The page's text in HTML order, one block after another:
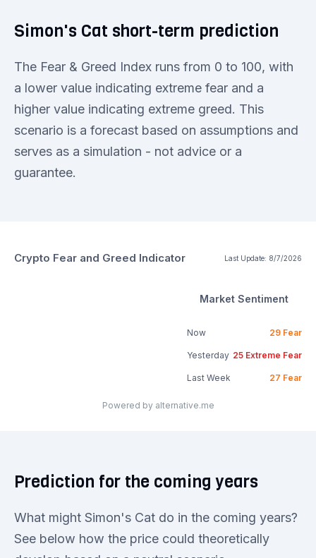
Simon's Cat short-term prediction
The Fear & Greed Index runs from 0 to 100, with
a lower value indicating extreme fear and a
higher value indicating extreme greed. This
scenario is a forecast based on assumptions and
serves as a simulation - not advice or a
guarantee.
Crypto Fear and Greed Indicator Last Update: 8/7/2026
Market Sentiment
Now 29 Fear
Yesterday 25 Extreme Fear
Last Week 27 Fear
Powered by alternative.me
Prediction for the coming years
What might Simon's Cat do in the coming years?
See below how the price could theoretically